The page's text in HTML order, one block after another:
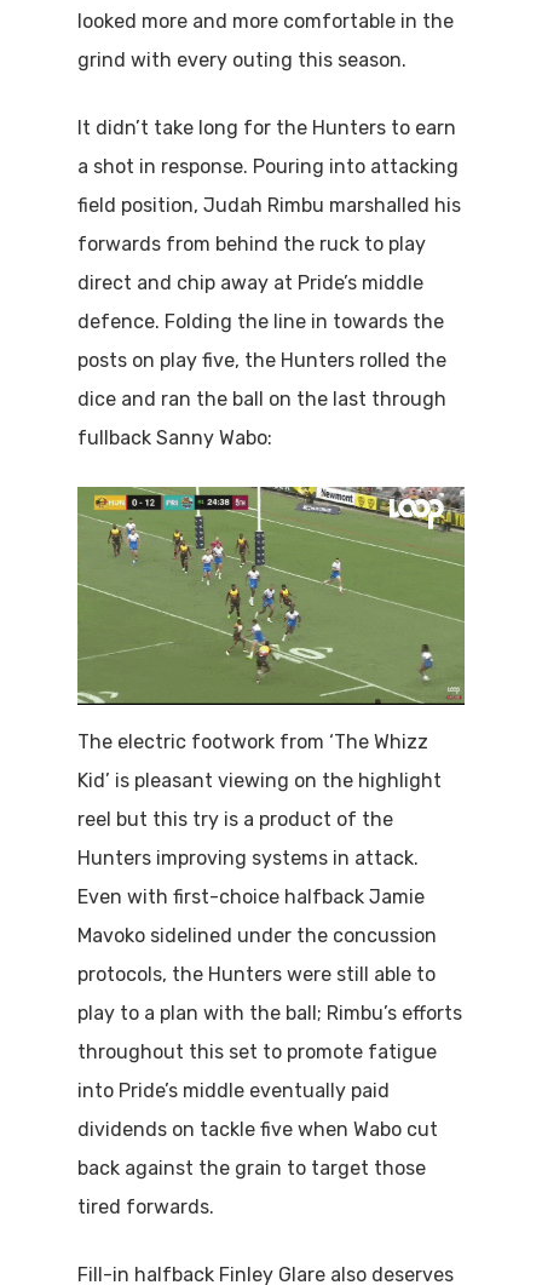
looked more and more comfortable in the
grind with every outing this season.
It didn’t take long for the Hunters to earn
a shot in response. Pouring into attacking
field position, Judah Rimbu marshalled his
forwards from behind the ruck to play
direct and chip away at Pride’s middle
defence. Folding the line in towards the
posts on play five, the Hunters rolled the
dice and ran the ball on the last through
fullback Sanny Wabo:
The electric footwork from ‘The Whizz
Kid’ is pleasant viewing on the highlight
reel but this try is a product of the
Hunters improving systems in attack.
Even with first-choice halfback Jamie
Mavoko sidelined under the concussion
protocols, the Hunters were still able to
play to a plan with the ball; Rimbu’s efforts
throughout this set to promote fatigue
into Pride’s middle eventually paid
dividends on tackle five when Wabo cut
back against the grain to target those
tired forwards.
Fill-in halfback Finley Glare also deserves